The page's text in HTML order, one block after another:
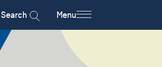
Search Menu